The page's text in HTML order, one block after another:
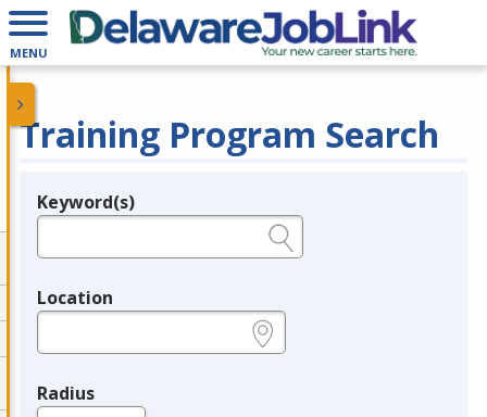
MENU
Training Program Search
Legend
Keyword(s)
Location
Radius